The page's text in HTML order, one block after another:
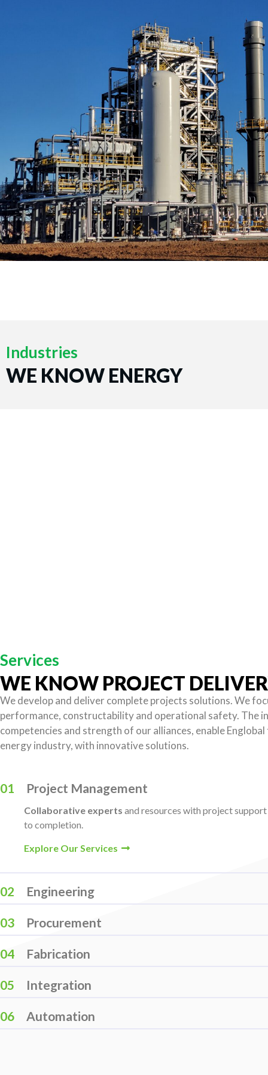
Industries
WE KNOW ENERGY
Services
WE KNOW PROJECT
We develop and deliver complete projects solutions. We
performance, constructability and operational safety. The
competencies and strength of our alliances, enable
energy industry, with innovative solutions.
01 Project Management
Collaborative experts and resources with project
to completion.
Explore Our Services
02 Engineering
03 Procurement
04 Fabrication
05 Integration
06 Automation